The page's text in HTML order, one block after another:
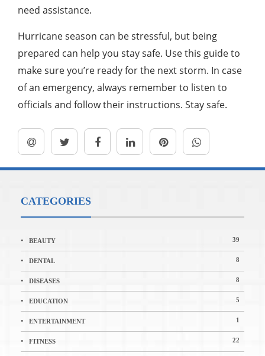
need assistance.
Hurricane season can be stressful, but being
prepared can help you stay safe. Use this guide to
make sure you’re ready for the next storm. In case
of an emergency, always remember to listen to
officials and follow their instructions. Stay safe.
CATEGORIES
BEAUTY 39
DENTAL 8
DISEASES 8
EDUCATION 5
ENTERTAINMENT 1
FITNESS 22